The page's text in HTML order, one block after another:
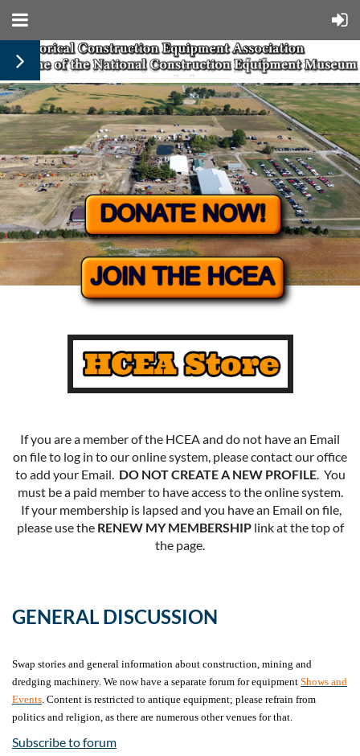
If you are a member of the HCEA and do not have an Email
on file to log in to our online system, please contact our office
to add your Email. DO NOT CREATE A NEW PROFILE. You
must be a paid member to have access to the online system.
If your membership is lapsed and you have an Email on file,
please use the RENEW MY MEMBERSHIPlink at the top of
the page.
GENERAL DISCUSSION
Swap stories and general information about construction, mining and
dredging machinery. We now have a separate forum for equipment Shows and
Events . Content is restricted to antique equipment; please refrain from
politics and religion, as there are numerous other venues for that.
Subscribe to forum